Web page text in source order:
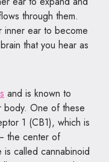
through them.
inner ear to become
that you hear as
and is known to
body. One of these
1 (CB1), which is
the center of
called cannabinoid